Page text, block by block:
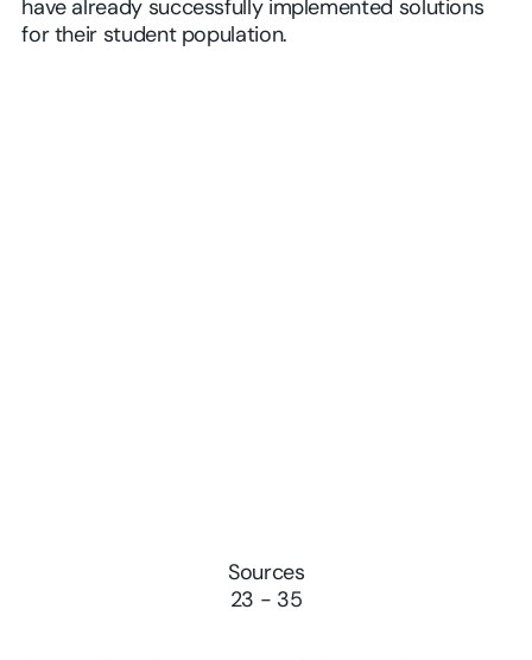
have already successfully implemented solutions
for their student population.
Sources
23 - 35